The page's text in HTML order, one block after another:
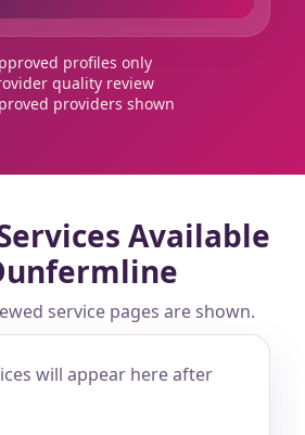
profiles only
quality review
providers shown
Available
service pages are shown.
will appear here after